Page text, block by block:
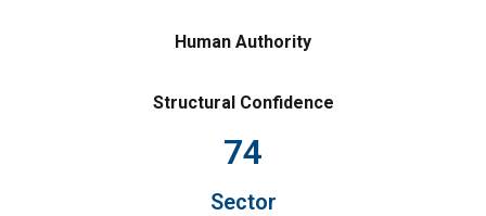
Human Authority
Structural Confidence
74
Sector